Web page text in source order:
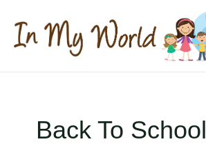
content
Back To School